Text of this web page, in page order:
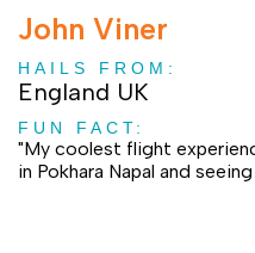
John Viner
HAILS FROM:
England UK
FUN FACT:
"My coolest flight
in Pokhara Napal and